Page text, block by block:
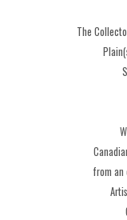
The
from an